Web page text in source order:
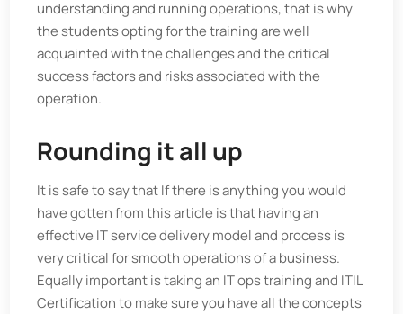
understanding and running operations, that is why
the students opting for the training are well
acquainted with the challenges and the critical
success factors and risks associated with the
operation.
Rounding it all up
It is safe to say that If there is anything you would
have gotten from this article is that having an
effective IT service delivery model and process is
very critical for smooth operations of a business.
Equally important is taking an IT ops training and ITIL
Certification to make sure you have all the concepts